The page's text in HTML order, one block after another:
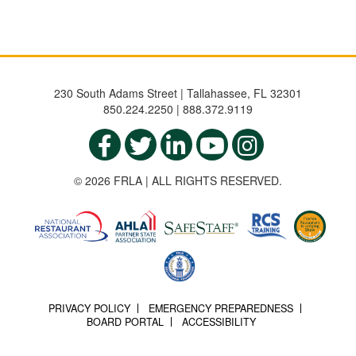
230 South Adams Street | Tallahassee, FL 32301
850.224.2250 | 888.372.9119
© 2026 FRLA | ALL RIGHTS RESERVED.
PRIVACY POLICY
EMERGENCY PREPAREDNESS
BOARD PORTAL
ACCESSIBILITY